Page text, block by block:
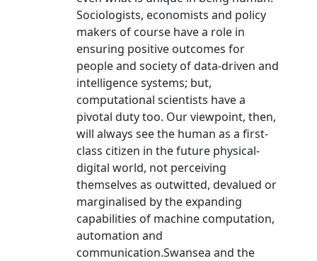
Sociologists, economists and policy
makers of course have a role in
ensuring positive outcomes for
people and society of data-driven and
intelligence systems; but,
computational scientists have a
pivotal duty too. Our viewpoint, then,
will always see the human as a first-
class citizen in the future physical-
digital world, not perceiving
themselves as outwitted, devalued or
marginalised by the expanding
capabilities of machine computation,
automation and
communication.Swansea and the